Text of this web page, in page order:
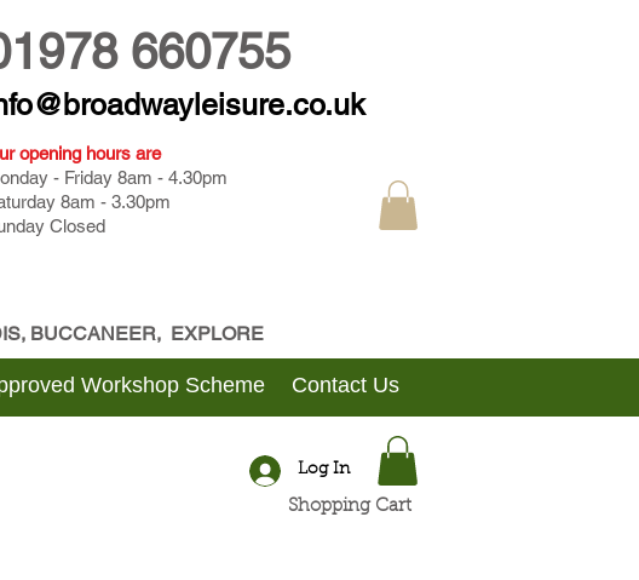
660755
opening hours are
- Friday 8am - 4.30pm
8am - 3.30pm
Closed
BUCCANEER, EXPLORE
Workshop Scheme Contact Us
Log In
Shopping Cart